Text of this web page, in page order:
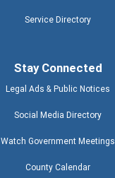
Service Directory
Stay Connected
Legal Ads & Public Notices
Social Media Directory
Watch Government Meetings
County Calendar